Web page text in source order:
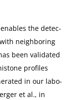
the detec­
neigh­bor­ing
been val­i­dat­ed
pro­files
in our lab­o­
et al., in